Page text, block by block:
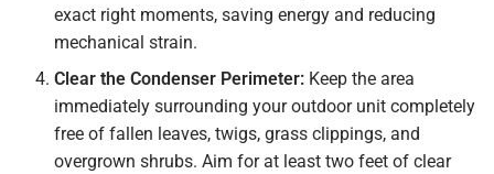
exact right moments, saving energy and reducing
mechanical strain.
Clear the Condenser Perimeter:Keep the area
immediately surrounding your outdoor unit completely
free of fallen leaves, twigs, grass clippings, and
overgrown shrubs. Aim for at least two feet of clear